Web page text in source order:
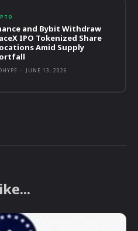
and Bybit Withdraw
IPO Tokenized Share
Amid Supply
- JUNE 13, 2026